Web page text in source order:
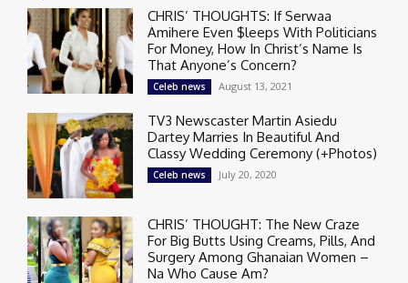
CHRIS’ THOUGHTS: If Serwaa
Amihere Even $leeps With Politicians
For Money, How In Christ’s Name Is
That Anyone’s Concern?
Celeb news August 13, 2021
TV3 Newscaster Martin Asiedu
Dartey Marries In Beautiful And
Classy Wedding Ceremony (+Photos)
Celeb news July 20, 2020
CHRIS’ THOUGHT: The New Craze
For Big Butts Using Creams, Pills, And
Surgery Among Ghanaian Women –
Na Who Cause Am?